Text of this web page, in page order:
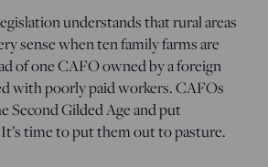
understands that rural areas
sense when ten family farms are
of one CAFO owned by a foreign
with poorly paid workers. CAFOs
Second Gilded Age and put
time to put them out to pasture.